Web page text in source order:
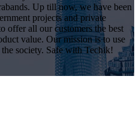
Up till now, we have been
projects and private
offer all our customers the best
value. Our mission is to use
society. Safe with Techik!